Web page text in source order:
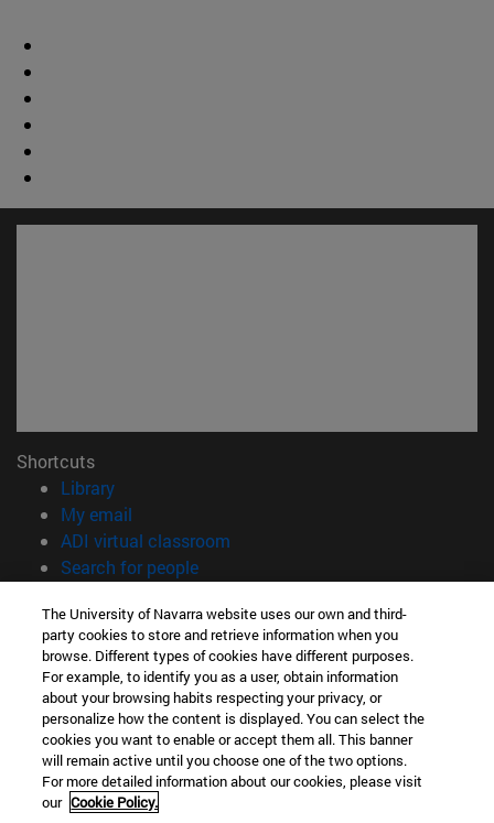
Shortcuts
Library(opens in new window)
My email
ADI virtual classroom
Search for people(opens in new window)
Information
TEL. +34 948 42 56 00
WHAT DEGREE ARE YOU INTERESTED IN?
WHICH MASTER'S DEGREE ARE YOU INTERESTED IN?
© University of Navarra
Legal information
Accessibility
The University of Navarra website uses our own and third-
party cookies to store and retrieve information when you
browse. Different types of cookies have different purposes.
For example, to identify you as a user, obtain information
about your browsing habits respecting your privacy, or
personalize how the content is displayed. You can select the
cookies you want to enable or accept them all. This banner
will remain active until you choose one of the two options.
For more detailed information about our cookies, please visit
our Cookie Policy.